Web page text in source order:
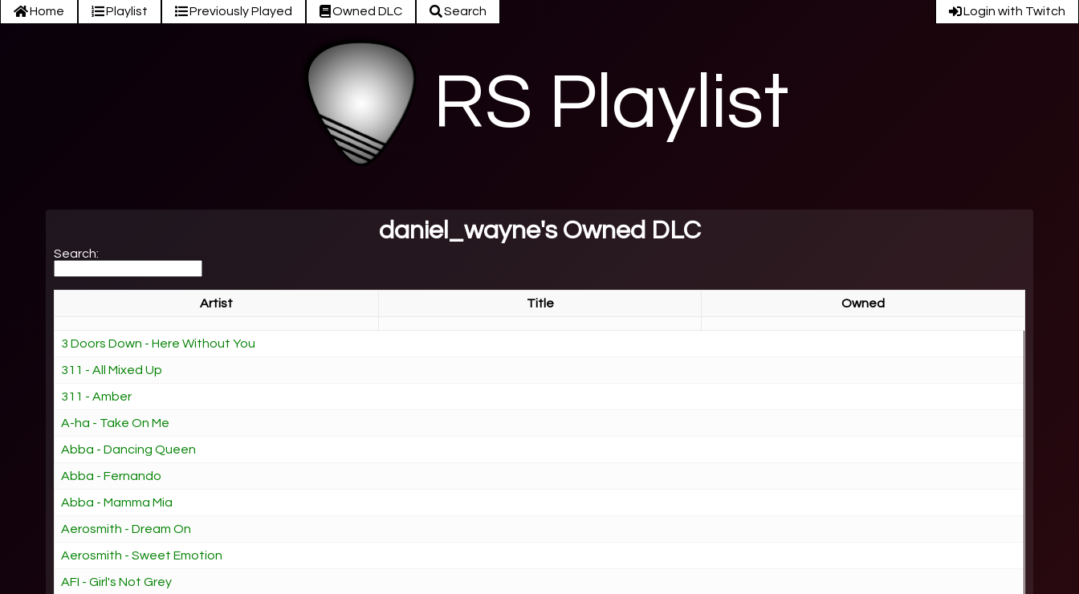
Home Playlist Previously Played Owned DLC Search Login with Twitch
RS Playlist
daniel_wayne's Owned DLC
Search:
Artist Title Owned
3 Doors Down - Here Without You
311 - All Mixed Up
311 - Amber
A-ha - Take On Me
Abba - Dancing Queen
Abba - Fernando
Abba - Mamma Mia
Aerosmith - Dream On
Aerosmith - Sweet Emotion
AFI - Girl's Not Grey